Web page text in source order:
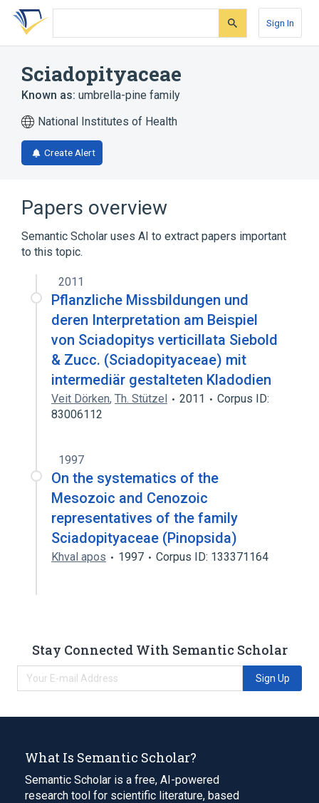
Skip
search
Skip
Skip
account
Sign In
Sciadopityaceae
Known as: umbrella-pine family
National Institutes of Health
Create Alert
Papers overview
Semantic Scholar uses AI to extract papers important
to this topic.
2011
Pflanzliche Missbildungen und
deren Interpretation am Beispiel
von Sciadopitys verticillata Siebold
& Zucc. (Sciadopityaceae) mit
intermediär gestalteten Kladodien
Veit Dörken, Th. Stützel 2011
Corpus ID:
83006112
1997
On the systematics of the
Mesozoic and Cenozoic
representatives of the family
Sciadopityaceae (Pinopsida)
Khval apos 1997 Corpus ID: 133371164
Stay Connected With Semantic Scholar
Sign Up
What Is Semantic Scholar?
Semantic Scholar is a free, AI-powered
research tool for scientific literature, based